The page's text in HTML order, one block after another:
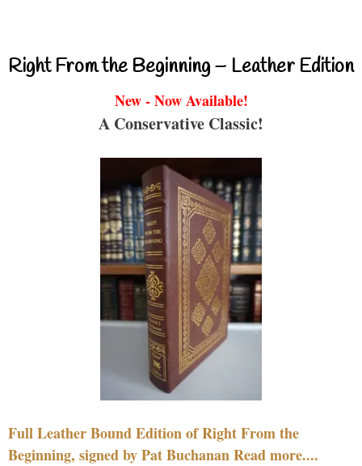
Right From the Beginning – Leather Edition
New - Now Available!
A Conservative Classic!
Full Leather Bound Edition of Right From the
Beginning, signed by Pat Buchanan Read more....